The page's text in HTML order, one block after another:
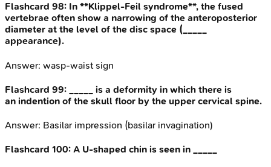
Flashcard 98: In **Klippel-Feil syndrome**, the fused
vertebrae often show a narrowing of the anteroposterior
diameter at the level of the disc space (_____
appearance).
Answer: wasp-waist sign
Flashcard 99:
_____ is a deformity in which there is
an indention of the skull floor by the upper cervical spine.
Answer: Basilar impression (basilar invagination)
Flashcard 100: A U-shaped chin is seen in _____